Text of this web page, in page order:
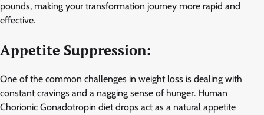
pounds, making your transformation journey more rapid and
effective.
Appetite Suppression:
One of the common challenges in weight loss is dealing with
constant cravings and a nagging sense of hunger. Human
Chorionic Gonadotropin diet drops act as a natural appetite